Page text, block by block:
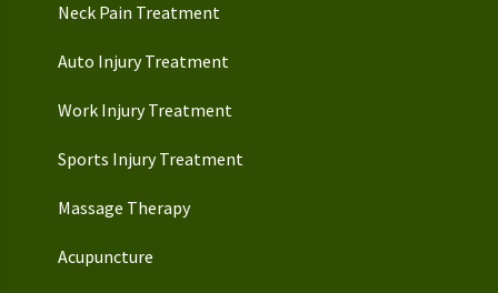
Neck Pain Treatment
Auto Injury Treatment
Work Injury Treatment
Sports Injury Treatment
Massage Therapy
Acupuncture